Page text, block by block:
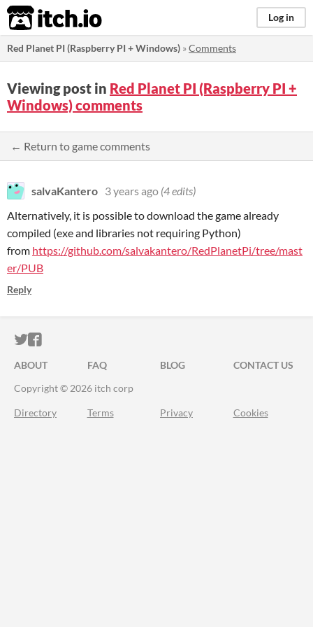
itch.io Log in
Red Planet PI (Raspberry PI + Windows) »Comments
Viewing post in Red Planet PI (Raspberry PI +
Windows) comments
← Return to game comments
salvaKantero 3 years ago (4 edits)
Alternatively, it is possible to download the game already
compiled (exe and libraries not requiring Python)
from https://github.com/salvakantero/RedPlanetPi/tree/mast
er/PUB
Reply
ITCH.IO ON TWITTER
ITCH.IO ON FACEBOOK
ABOUT FAQ BLOG
CONTACT US
Copyright © 2026 itch corp
Directory Terms Privacy Cookies